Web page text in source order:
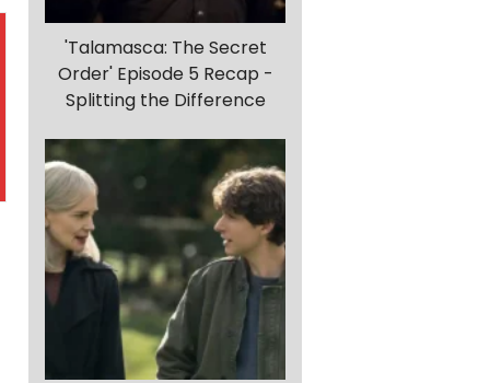
'Talamasca: The Secret
Order' Episode 5 Recap -
Splitting the Difference